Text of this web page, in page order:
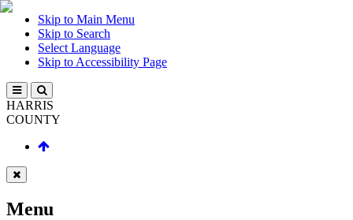
Skip to Main Menu
Skip to Search
Select Language
Skip to Accessibility Page
HARRIS
COUNTY
Menu